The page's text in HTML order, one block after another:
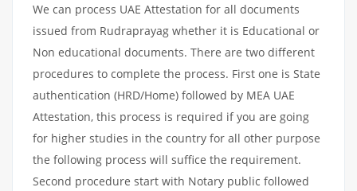
We can process UAE Attestation for all documents
issued from Rudraprayag whether it is Educational or
Non educational documents. There are two different
procedures to complete the process. First one is State
authentication (HRD/Home) followed by MEA UAE
Attestation, this process is required if you are going
for higher studies in the country for all other purpose
the following process will suffice the requirement.
Second procedure start with Notary public followed